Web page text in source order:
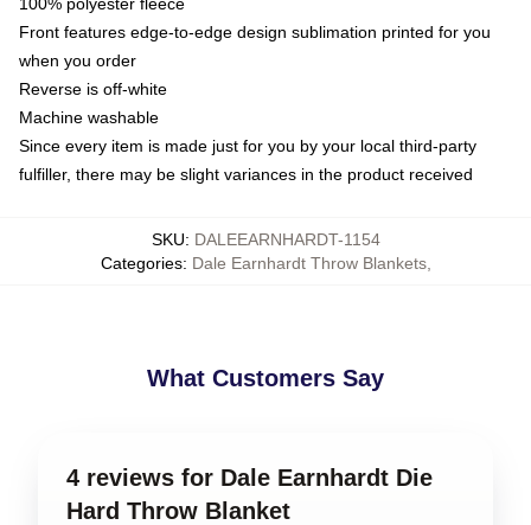
Front features edge-to-edge design sublimation printed for you
when you order
Reverse is off-white
Machine washable
Since every item is made just for you by your local third-party
fulfiller, there may be slight variances in the product received
SKU: DALEEARNHARDT-1154
Categories: Dale Earnhardt Throw Blankets,
What Customers Say
4 reviews for Dale Earnhardt Die
Hard Throw Blanket